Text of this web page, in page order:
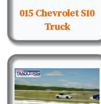
015 Chevrolet S10
Truck